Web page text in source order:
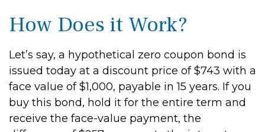
How Does it Work?
Let’s say, a hypothetical zero coupon bond is
issued today at a discount price of $743 with a
face value of $1,000, payable in 15 years. If you
buy this bond, hold it for the entire term and
receive the face-value payment, the